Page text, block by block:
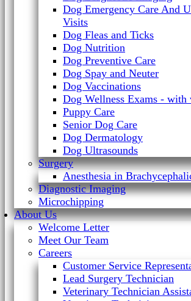
Dog Emergency Care And
Visits
Dog Fleas and Ticks
Dog Nutrition
Dog Preventive Care
Dog Spay and Neuter
Dog Vaccinations
Dog Wellness Exams - with
Puppy Care
Senior Dog Care
Dog Dermatology
Dog Ultrasounds
Surgery
Anesthesia in
Diagnostic Imaging
Microchipping
About Us
Welcome Letter
Meet Our Team
Careers
Customer Service
Lead Surgery Technician
Veterinary Technician